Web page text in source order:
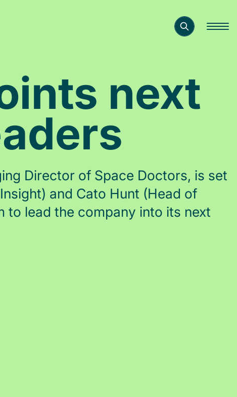
next
Director of Space Doctors, is set
and Cato Hunt (Head of
to lead the company into its next